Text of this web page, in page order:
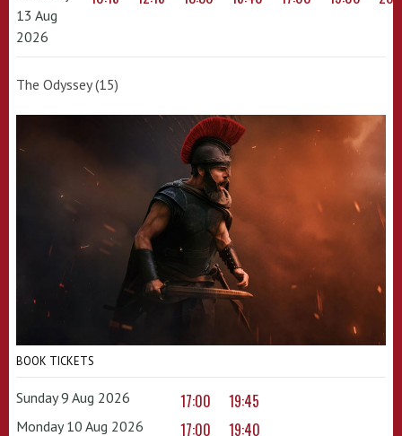
13 Aug
2026
The Odyssey (15)
BOOK TICKETS
Sunday 9 Aug 2026 17:00 19:45
Monday 10 Aug 2026 17:00 19:40